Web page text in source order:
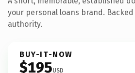
your personal loans brand.
authority.
BUY-IT-NOW
$195USD